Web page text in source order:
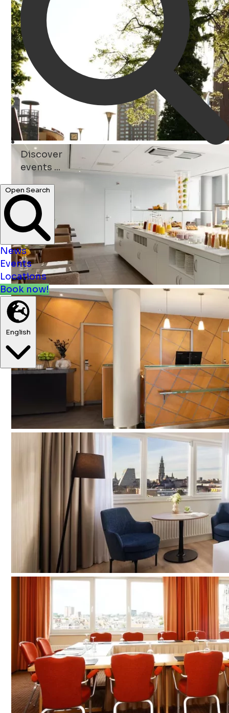
Discover
parks ...
Open Search
News
Events
Locations
Book now!
English